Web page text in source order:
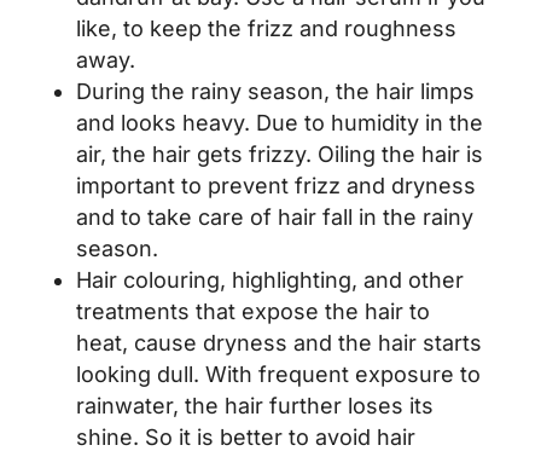
like, to keep the frizz and roughness
away.
During the rainy season, the hair limps
and looks heavy. Due to humidity in the
air, the hair gets frizzy. Oiling the hair is
important to prevent frizz and dryness
and to take care of hair fall in the rainy
season.
Hair colouring, highlighting, and other
treatments that expose the hair to
heat, cause dryness and the hair starts
looking dull. With frequent exposure to
rainwater, the hair further loses its
shine. So it is better to avoid hair